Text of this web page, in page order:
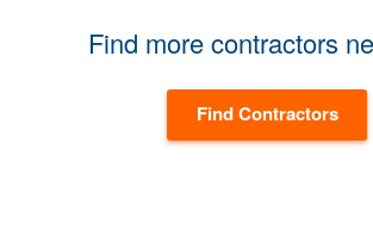
Find more contractors
Find Contractors